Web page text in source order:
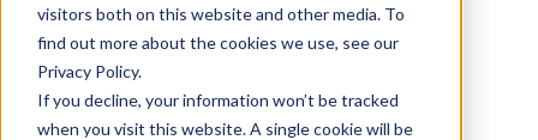
visitors both on this website and other media. To
find out more about the cookies we use, see our
Privacy Policy.
If you decline, your information won’t be tracked
when you visit this website. A single cookie will be